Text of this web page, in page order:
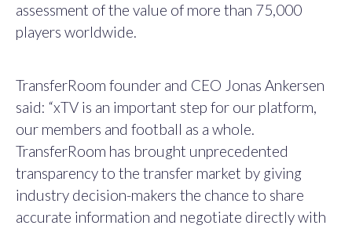
assessment of the value of more than 75,000
players worldwide.
TransferRoom founder and CEO Jonas Ankersen
said: “xTV is an important step for our platform,
our members and football as a whole.
TransferRoom has brought unprecedented
transparency to the transfer market by giving
industry decision-makers the chance to share
accurate information and negotiate directly with